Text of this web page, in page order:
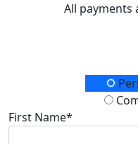
All payments
Donation Type
First Name*